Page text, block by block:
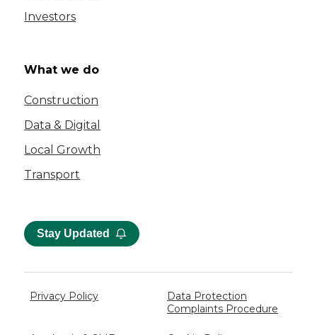
Investors
What we do
Construction
Data & Digital
Local Growth
Transport
Stay Updated
Privacy Policy
Data Protection
Complaints Procedure